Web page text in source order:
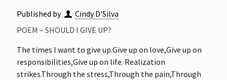
Published by
Cindy D'Silva
POEM – SHOULD I GIVE UP?
The times I want to give up.Give up on love,Give up on
responsibilities,Give up on life. Realization
strikes.Through the stress,Through the pain,Through